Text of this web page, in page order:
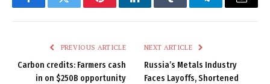
FacebookTwitter PinterestLinkedInTumblr TelegramEmail
PREVIOUS ARTICLE
Carbon credits: Farmers cash
in on $250B opportunity
NEXT ARTICLE
Russia’s Metals Industry
Faces Layoffs, Shortened